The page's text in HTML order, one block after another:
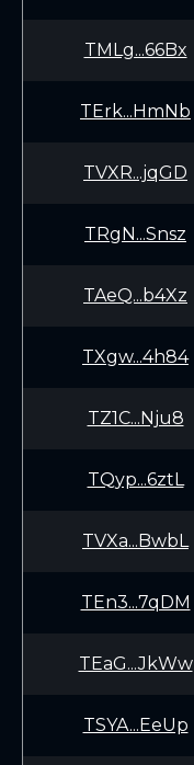
TMLg...66Bx
TErk...HmNb
TVXR...jqGD
TRgN...Snsz
TAeQ...b4Xz
TXgw...4h84
TZ1C...Nju8
TQyp...6ztL
TVXa...BwbL
TEn3...7qDM
TEaG...JkWw
TSYA...EeUp